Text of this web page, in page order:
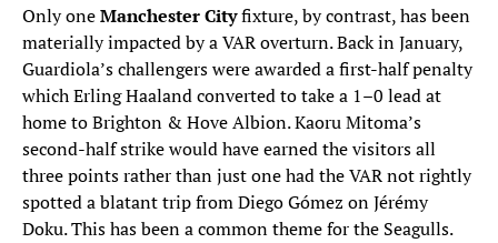
Only oneManchester Cityfixture, by contrast, has been
materially impacted by a VAR overturn. Back in January,
Guardiola’s challengers were awarded a first-half penalty
which Erling Haaland converted to take a 1–0 lead at
home to Brighton & Hove Albion. Kaoru Mitoma’s
second-half strike would have earned the visitors all
three points rather than just one had the VAR not rightly
spotted a blatant trip from Diego Gómez on Jérémy
Doku. This has been a common theme for the Seagulls.